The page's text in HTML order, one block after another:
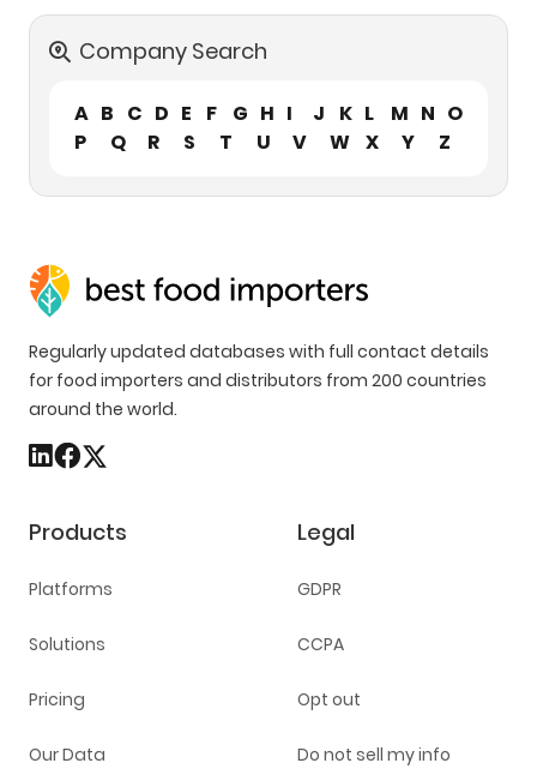
Company Search
A B C D E F G H I J K L M N O
P
Q R S T U V W X Y Z
Regularly updated databases with full contact details
for food importers and distributors from 200 countries
around the world.
Products
Platforms
Solutions
Pricing
Our Data
Legal
GDPR
CCPA
Opt out
Do not sell my info